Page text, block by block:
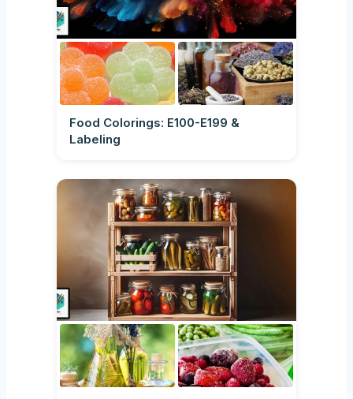
Food Colorings: E100-E199 &
Labeling